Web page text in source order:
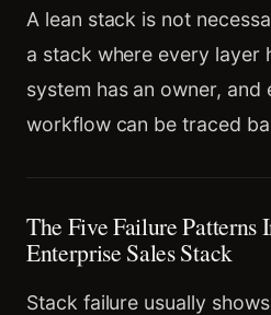
A lean stack is not
a stack where every layer
system has an owner,
workflow can be traced
The Five Failure Patterns
Enterprise Sales Stack
Stack failure usually